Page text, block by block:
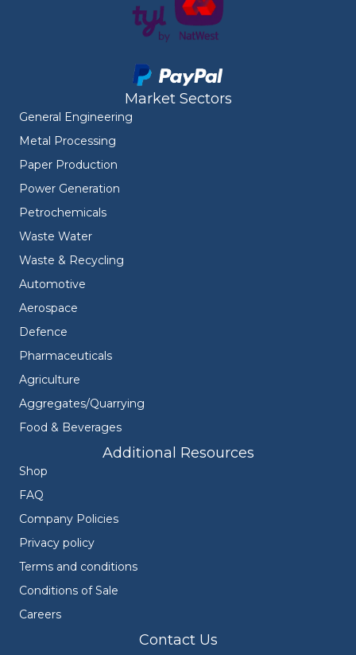
Market Sectors
General Engineering
Metal Processing
Paper Production
Power Generation
Petrochemicals
Waste Water
Waste & Recycling
Automotive
Aerospace
Defence
Pharmaceuticals
Agriculture
Aggregates/Quarrying
Food & Beverages
Additional Resources
Shop
FAQ
Company Policies
Privacy policy
Terms and conditions
Conditions of Sale
Careers
Contact Us